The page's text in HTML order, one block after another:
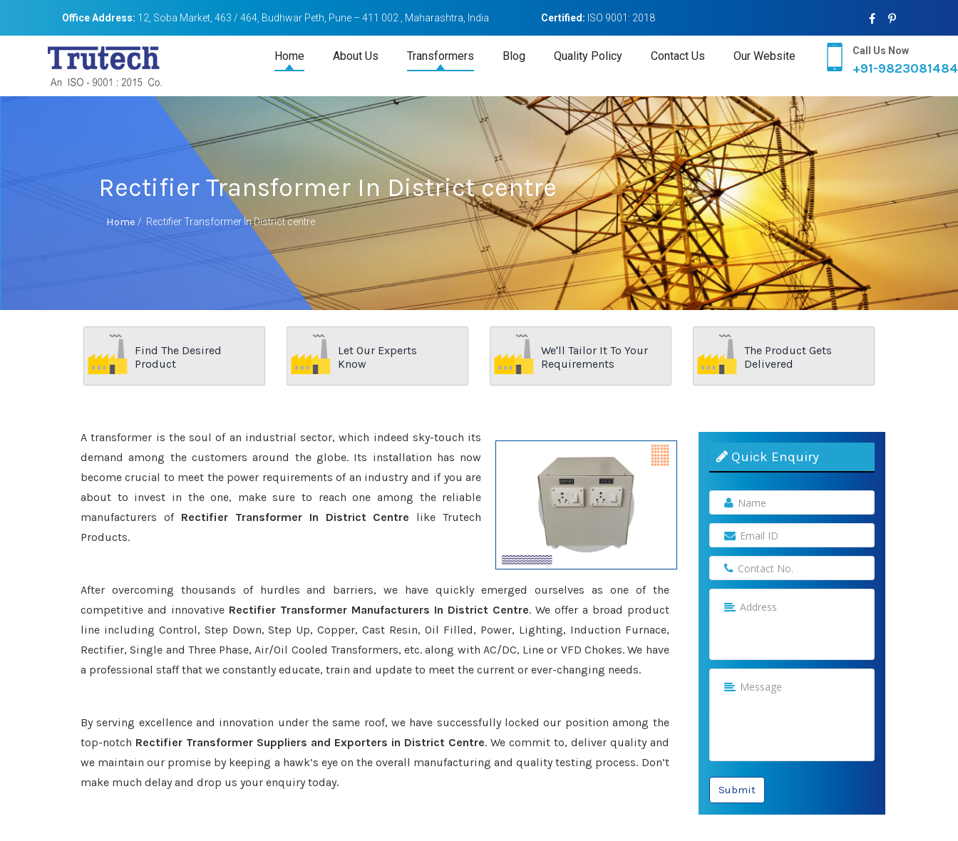
Office Address: 12, Soba Market, 463 / 464, Budhwar Peth, Pune – 411 002 , Maharashtra, India Certified: ISO 9001: 2018
Home About Us Transformers Blog Quality Policy Contact Us Our Website Call Us Now
+91-9823081484
Rectifier Transformer In District centre
Home / Rectifier Transformer In District centre
Find The Desired
Product
Let Our Experts
Know
We'll Tailor It To Your
Requirements
The Product Gets
Delivered
A transformer is the soul of an industrial sector, which indeed sky-touch its
demand among the customers around the globe. Its installation has now
become crucial to meet the power requirements of an industry and if you are
about to invest in the one, make sure to reach one among the reliable
manufacturers of Rectifier Transformer In District Centre like Trutech
Products.
After overcoming thousands of hurdles and barriers, we have quickly emerged ourselves as one of the
competitive and innovative Rectifier Transformer Manufacturers In District Centre. We offer a broad product
line including Control, Step Down, Step Up, Copper, Cast Resin, Oil Filled, Power, Lighting, Induction Furnace,
Rectifier, Single and Three Phase, Air/Oil Cooled Transformers, etc. along with AC/DC, Line or VFD Chokes. We have
a professional staff that we constantly educate, train and update to meet the current or ever-changing needs.
By serving excellence and innovation under the same roof, we have successfully locked our position among the
top-notch Rectifier Transformer Suppliers and Exporters in District Centre. We commit to, deliver quality and
we maintain our promise by keeping a hawk’s eye on the overall manufacturing and quality testing process. Don’t
make much delay and drop us your enquiry today.
Quick Enquiry
Submit